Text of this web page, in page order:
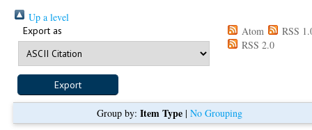
Up a level
Export as Atom
RSS
RSS 2.0
Group by: Item Type| No Grouping